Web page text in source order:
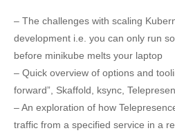
– The challenges with scaling
development i.e. you can only run
before minikube melts your laptop
– Quick overview of options and
forward”, Skaffold, ksync,
– An exploration of how
traffic from a specified service in a